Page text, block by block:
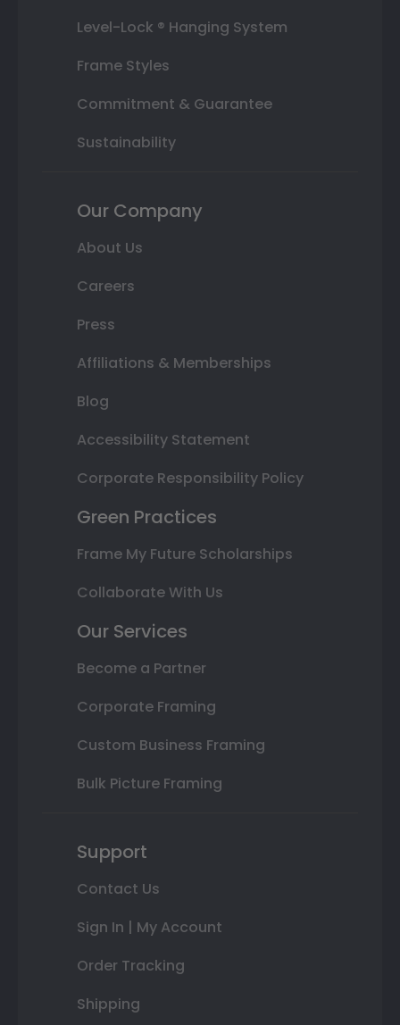
Level-Lock ® Hanging System
Frame Styles
Commitment & Guarantee
Sustainability
Our Company
About Us
Careers
Press
Affiliations & Memberships
Blog
Accessibility Statement
Corporate Responsibility Policy
Green Practices
Frame My Future Scholarships
Collaborate With Us
Our Services
Become a Partner
Corporate Framing
Custom Business Framing
Bulk Picture Framing
Support
Contact Us
Sign In | My Account
Order Tracking
Shipping